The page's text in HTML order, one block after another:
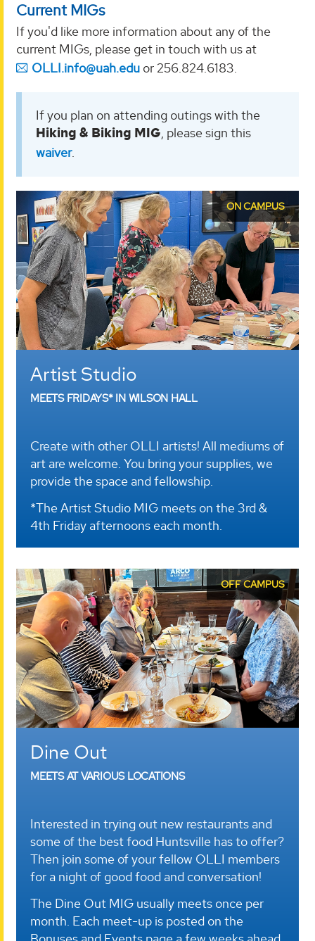
Current MIGs
If you'd like more information about any of the
current MIGs, please get in touch with us at
OLLI.info@uah.edu or 256.824.6183.
If you plan on attending outings with the
Hiking & Biking MIG, please sign this
waiver.
ON CAMPUS
Artist Studio
MEETS FRIDAYS* IN WILSON HALL
Create with other OLLI artists! All mediums of
art are welcome. You bring your supplies, we
provide the space and fellowship.
*The Artist Studio MIG meets on the 3rd &
4th Friday afternoons each month.
OFF CAMPUS
Dine Out
MEETS AT VARIOUS LOCATIONS
Interested in trying out new restaurants and
some of the best food Huntsville has to offer?
Then join some of your fellow OLLI members
for a night of good food and conversation!
The Dine Out MIG usually meets once per
month. Each meet-up is posted on the